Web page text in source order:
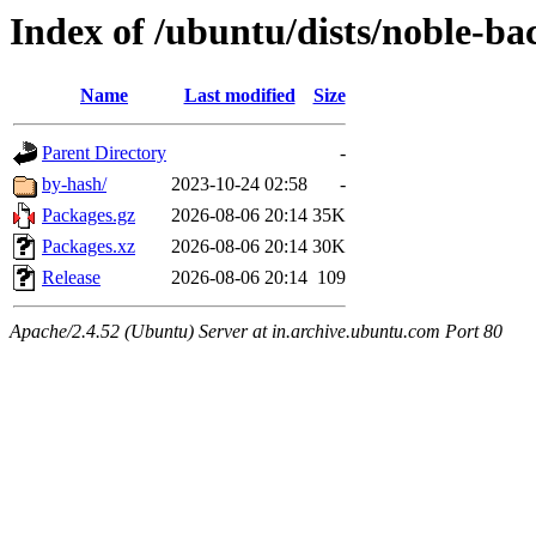
Index of /ubuntu/dists/noble-
Name Last modified Size
Parent Directory
-
by-hash/
2023-10-24 02:58
-
Packages.gz
2026-08-06 20:14 35K
Packages.xz
2026-08-06 20:14 30K
Release
2026-08-06 20:14 109
Apache/2.4.52 (Ubuntu) Server at in.archive.ubuntu.com Port 80